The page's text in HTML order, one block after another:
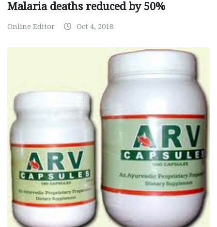
Malaria deaths reduced by 50%
Online Editor Oct 4, 2018